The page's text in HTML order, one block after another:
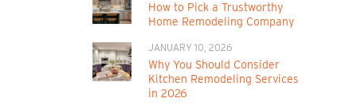
How to Pick a Trustworthy
Home Remodeling Company
JANUARY 10, 2026
Why You Should Consider
Kitchen Remodeling Services
in 2026